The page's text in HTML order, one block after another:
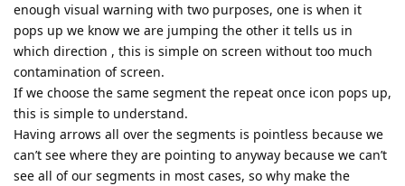
enough visual warning with two purposes, one is when it
pops up we know we are jumping the other it tells us in
which direction , this is simple on screen without too much
contamination of screen.
If we choose the same segment the repeat once icon pops up,
this is simple to understand.
Having arrows all over the segments is pointless because we
can’t see where they are pointing to anyway because we can’t
see all of our segments in most cases, so why make the